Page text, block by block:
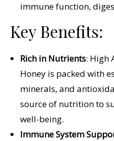
immune function,
Key Benefits:
Rich in Nutrients: High
Honey is packed with
minerals, and
source of nutrition to
well-being.
Immune System